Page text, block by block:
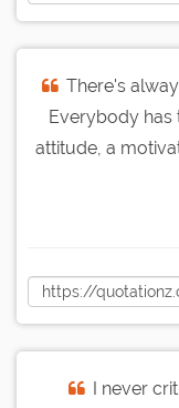
There's
Everybody has
attitude, a
I never